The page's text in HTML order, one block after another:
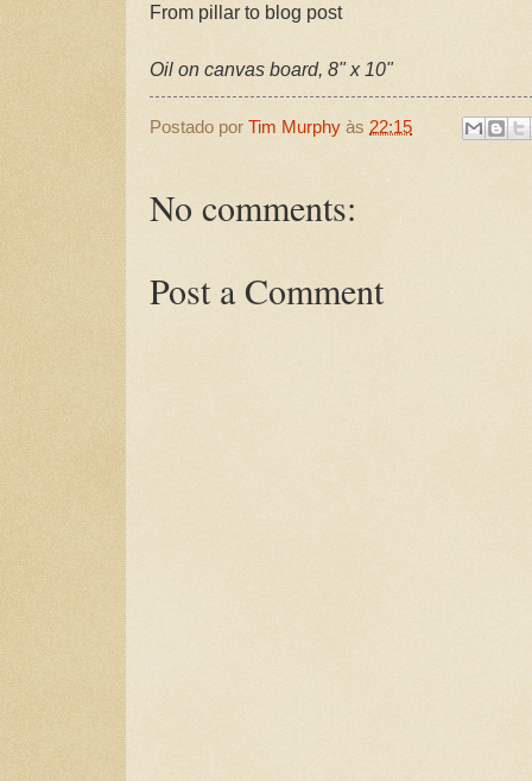
From pillar to blog post
Oil on canvas board, 8" x 10"
Postado por Tim Murphy às 22:15
No comments:
Post a Comment